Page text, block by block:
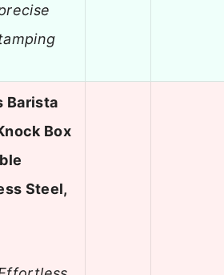
Barista
Box
Steel,